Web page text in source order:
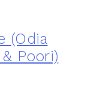
(Odia
Poori)